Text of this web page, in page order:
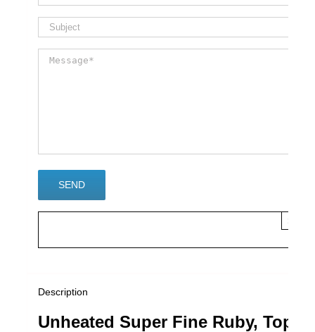
×
Description
Unheated Super Fine Ruby, Top